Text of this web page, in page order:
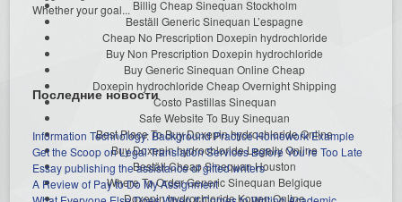
Billig Cheap Sinequan Stockholm
Beställ Generic Sinequan L’espagne
Cheap No Prescription Doxepin hydrochloride
Buy Non Prescription Doxepin hydrochloride
Buy Generic Sinequan Online Cheap
Doxepin hydrochloride Cheap Overnight Shipping
Costo Pastillas Sinequan
Safe Website To Buy Sinequan
Best Place To Buy Doxepin hydrochloride Online
Buy Doxepin hydrochloride Legally Online
Beställ Cheap Sinequan Houston
Where To Order Generic Sinequan Belgique
Doxepin hydrochloride Kopen Online
Whether your goal...
Последние новости
Information Technology: Background Practice Homework Example
Get the Scoop on Legal Translation Services Before You’re Too Late
Essay publishing the assistance of gifted writers
A Review of Pay to Do My Assignment